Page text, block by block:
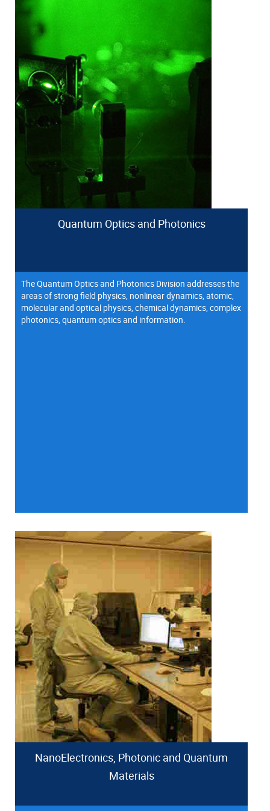
Quantum Optics and Photonics
The Quantum Optics and Photonics Division addresses the
areas of strong field physics, nonlinear dynamics, atomic,
molecular and optical physics, chemical dynamics, complex
photonics, quantum optics and information.
NanoElectronics, Photonic and Quantum
Materials